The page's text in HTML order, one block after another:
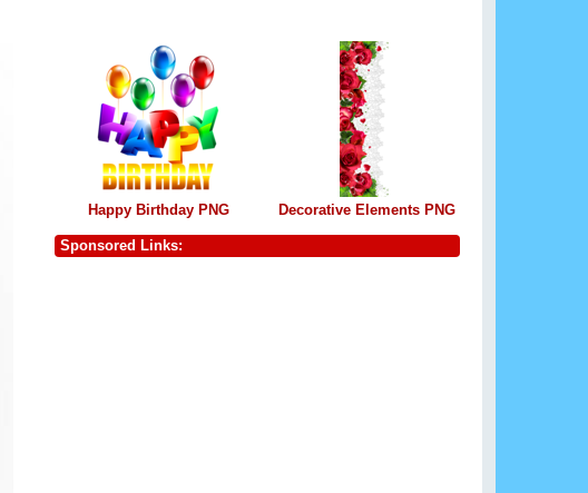
Happy Birthday PNG Decorative Elements PNG
Sponsored Links: